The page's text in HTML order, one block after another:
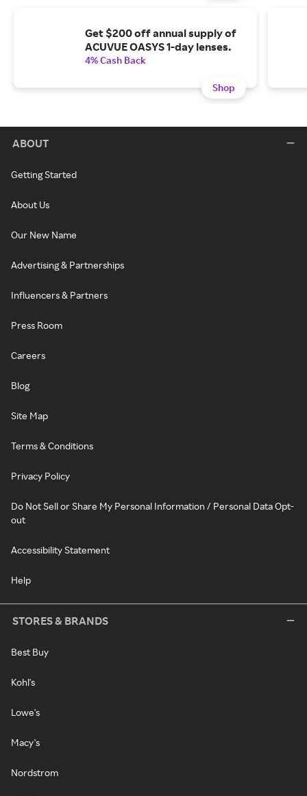
Get $200 off annual supply of
ACUVUE OASYS 1-day lenses.
4% Cash Back
Shop
ABOUT
Getting Started
About Us
Our New Name
Advertising & Partnerships
Influencers & Partners
Press Room
Careers
Blog
Site Map
Terms & Conditions
Privacy Policy
Do Not Sell or Share My Personal Information / Personal Data Opt-
out
Accessibility Statement
Help
STORES & BRANDS
Best Buy
Kohl's
Lowe's
Macy's
Nordstrom